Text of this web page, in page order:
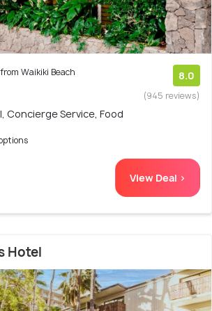
Waikiki Beach 8.0
(945 reviews)
Concierge Service, Food
View Deal >
Hotel